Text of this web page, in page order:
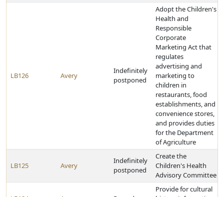
LB126 Avery
Indefinitely
postponed
Adopt the Children's
Health and
Responsible
Corporate
Marketing Act that
regulates
advertising and
marketing to
children in
restaurants, food
establishments, and
convenience stores,
and provides duties
for the Department
of Agriculture
LB125 Avery
Indefinitely
postponed
Create the
Children's Health
Advisory Committee
Provide for cultural